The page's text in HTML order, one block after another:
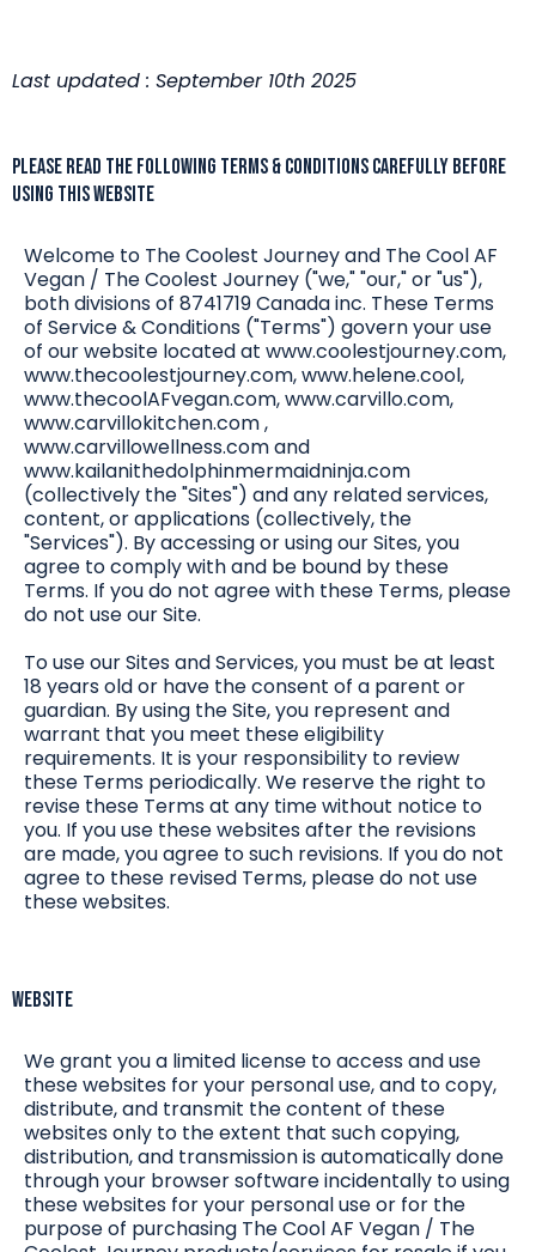
Last updated : September 10th 2025
PLEASE READ THE FOLLOWING TERMS & CONDITIONS CAREFULLY BEFORE
USING THIS WEBSITE
Welcome to The Coolest Journey and The Cool AF
Vegan / The Coolest Journey ("we," "our," or "us"),
both divisions of 8741719 Canada inc. These Terms
of Service & Conditions ("Terms") govern your use
of our website located at www.coolestjourney.com,
www.thecoolestjourney.com, www.helene.cool,
www.thecoolAFvegan.com, www.carvillo.com,
www.carvillokitchen.com ,
www.carvillowellness.com and
www.kailanithedolphinmermaidninja.com
(collectively the "Sites") and any related services,
content, or applications (collectively, the
"Services"). By accessing or using our Sites, you
agree to comply with and be bound by these
Terms. If you do not agree with these Terms, please
do not use our Site.
To use our Sites and Services, you must be at least
18 years old or have the consent of a parent or
guardian. By using the Site, you represent and
warrant that you meet these eligibility
requirements. It is your responsibility to review
these Terms periodically. We reserve the right to
revise these Terms at any time without notice to
you. If you use these websites after the revisions
are made, you agree to such revisions. If you do not
agree to these revised Terms, please do not use
these websites.
Website
We grant you a limited license to access and use
these websites for your personal use, and to copy,
distribute, and transmit the content of these
websites only to the extent that such copying,
distribution, and transmission is automatically done
through your browser software incidentally to using
these websites for your personal use or for the
purpose of purchasing The Cool AF Vegan / The